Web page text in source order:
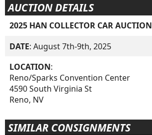
AUCTION DETAILS
2025 HAN COLLECTOR CAR AUCTION
DATE: August 7th-9th, 2025
LOCATION:
Reno/Sparks Convention Center
4590 South Virginia St
Reno, NV
SIMILAR CONSIGNMENTS